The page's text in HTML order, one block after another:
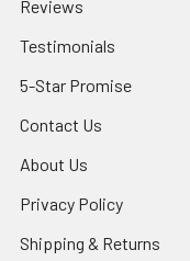
Reviews
Testimonials
5-Star Promise
Contact Us
About Us
Privacy Policy
Shipping & Returns